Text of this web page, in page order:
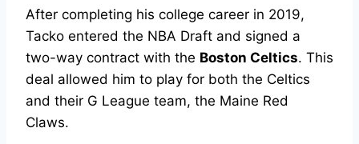
After completing his college career in 2019,
Tacko entered the NBA Draft and signed a
two-way contract with the Boston Celtics. This
deal allowed him to play for both the Celtics
and their G League team, the Maine Red
Claws.